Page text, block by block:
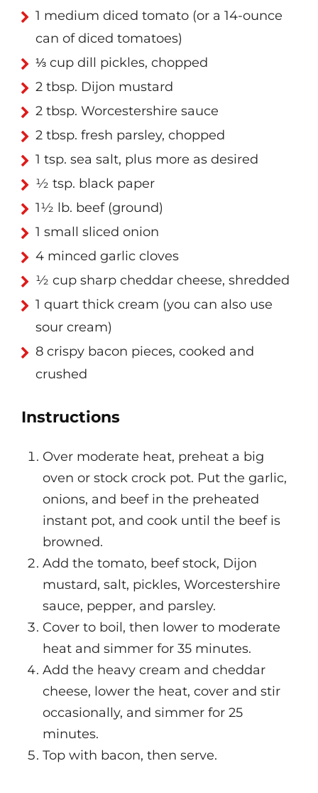
1 medium diced tomato (or a 14-ounce
can of diced tomatoes)
⅓ cup dill pickles, chopped
2 tbsp. Dijon mustard
2 tbsp. Worcestershire sauce
2 tbsp. fresh parsley, chopped
1 tsp. sea salt, plus more as desired
½ tsp. black paper
1½ lb. beef (ground)
1 small sliced onion
4 minced garlic cloves
½ cup sharp cheddar cheese, shredded
1 quart thick cream (you can also use
sour cream)
8 crispy bacon pieces, cooked and
crushed
Instructions
Over moderate heat, preheat a big
oven or stock crock pot. Put the garlic,
onions, and beef in the preheated
instant pot, and cook until the beef is
browned.
Add the tomato, beef stock, Dijon
mustard, salt, pickles, Worcestershire
sauce, pepper, and parsley.
Cover to boil, then lower to moderate
heat and simmer for 35 minutes.
Add the heavy cream and cheddar
cheese, lower the heat, cover and stir
occasionally, and simmer for 25
minutes.
Top with bacon, then serve.